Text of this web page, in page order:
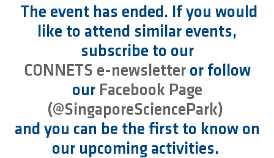
The event has ended. If you would
like to attend similar events,
subscribe to our
CONNETS e-newsletteror follow
our Facebook Page
(@SingaporeSciencePark)
and you can be the first to know on
our upcoming activities.